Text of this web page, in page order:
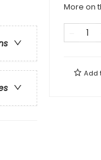
More on
Add